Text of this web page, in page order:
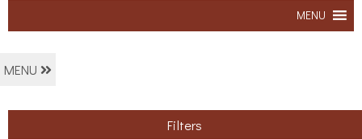
MENU
MENU
Filters